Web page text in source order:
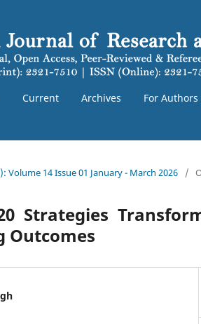
Current Archives For Authors
Volume 14 Issue 01 January - March 2026 /
Strategies
Outcomes